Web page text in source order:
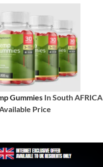
Gummies In South AFRICA
Price